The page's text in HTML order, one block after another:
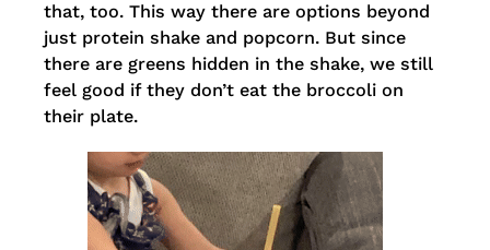
that, too. This way there are options beyond
just protein shake and popcorn. But since
there are greens hidden in the shake, we still
feel good if they don’t eat the broccoli on
their plate.